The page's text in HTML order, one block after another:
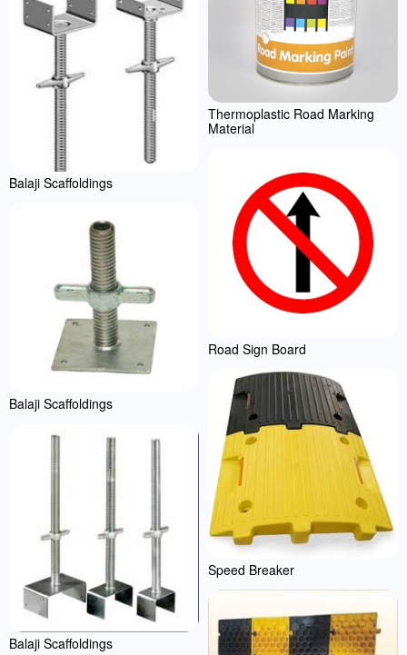
Balaji Scaffoldings
Balaji Scaffoldings
Balaji Scaffoldings
Thermoplastic Road Marking
Material
Road Sign Board
Speed Breaker